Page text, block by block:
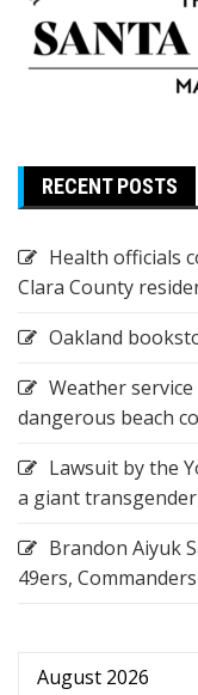
RECENT POSTS
Health officials
Clara County
Oakland
Weather
dangerous beach
Lawsuit by the
a giant
Brandon Aiyuk
49ers,
August 2026